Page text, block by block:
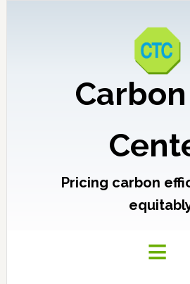
Pricing carbon